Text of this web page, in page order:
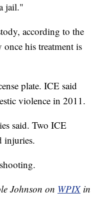
jail."
according to the
his treatment is
plate. ICE said
violence in 2011.
said. Two ICE
injuries.
Johnson on WPIX in